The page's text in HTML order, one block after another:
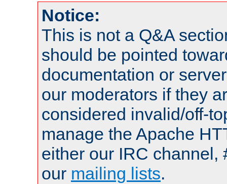
Notice:
This is not a Q&A
should be pointed
documentation or
our moderators if they
considered invalid/off-
manage the Apache
either our IRC channel,
our mailing lists.